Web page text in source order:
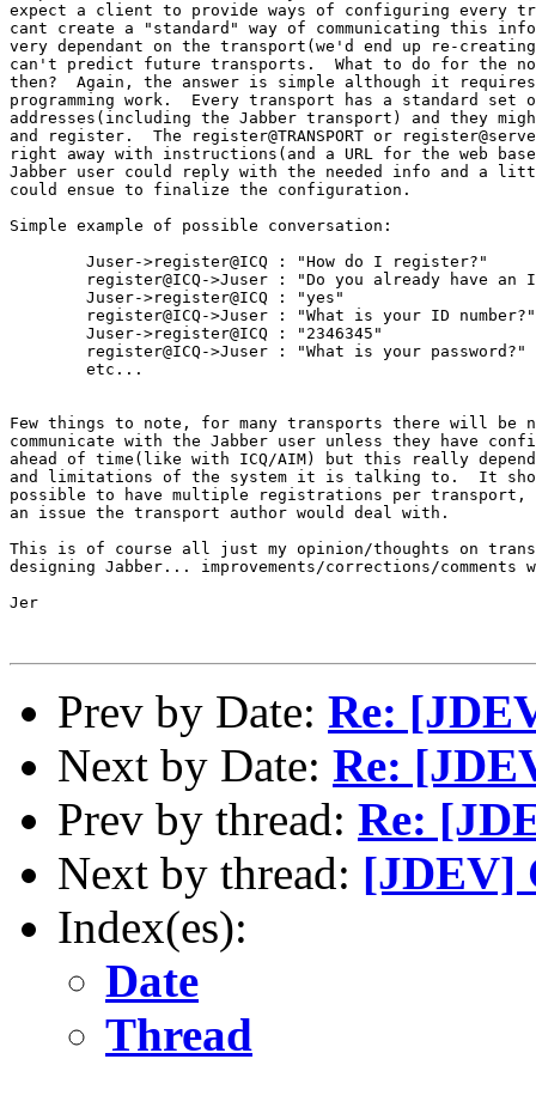
expect a client to provide ways of configuring every
cant create a "standard" way of communicating this
very dependant on the transport(we'd end up re-creating
can't predict future transports.  What to do for the
then?  Again, the answer is simple although it
programming work.  Every transport has a standard set
addresses(including the Jabber transport) and they
and register.  The register@TRANSPORT or
right away with instructions(and a URL for the web
Jabber user could reply with the needed info and a
could ensue to finalize the configuration.
Simple example of possible conversation:
Few things to note, for many transports there will be
communicate with the Jabber user unless they have
ahead of time(like with ICQ/AIM) but this really
and limitations of the system it is talking to.  It
possible to have multiple registrations per
an issue the transport author would deal with.
This is of course all just my opinion/thoughts on
designing Jabber... improvements/corrections/comments
Jer
Prev by Date: Re:
Next by Date: Re:
Prev by thread: Re:
Next by thread: [JDEV]
Index(es):
Date
Thread